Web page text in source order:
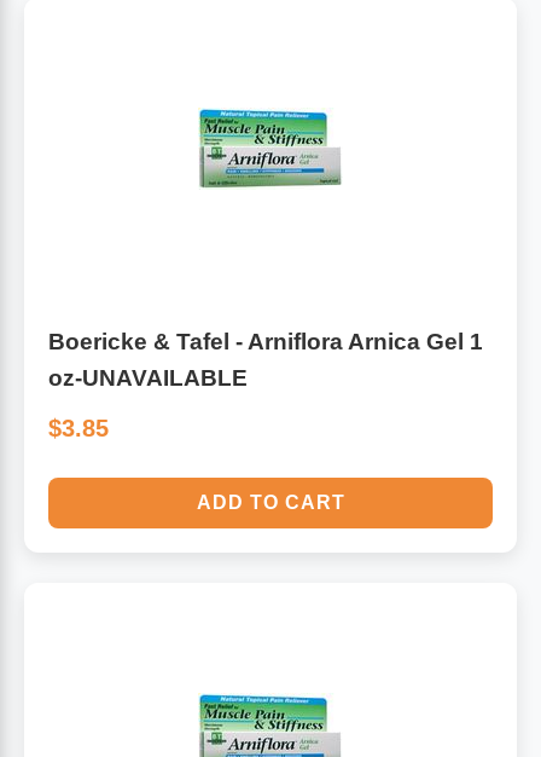
Boericke & Tafel - Arniflora Arnica Gel 1
oz-UNAVAILABLE
$3.85
ADD TO CART